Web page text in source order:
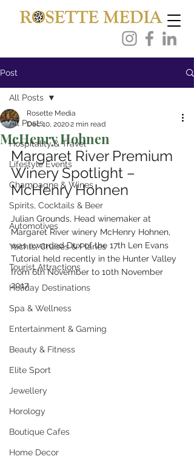
Post
All Posts
Hospitality & Travel
Lifestyle Events
Champagne & Wines
Spirits, Cocktails & Beer
Automotives
Yachts, Cruises & Planes
Tourist Attractions
Holiday Destinations
Spa & Wellness
Entertainment & Gaming
Beauty & Fitness
Elite Sport
Jewellery
Horology
Boutique Cafes
Home Decor
All Posts
McHenry Hohnen
Rosette Media
Dec 10, 20202 min read
Margaret River Premium
Winery Spotlight –
McHenry Hohnen
Julian Grounds, Head winemaker at
Margaret River winery McHenry Hohnen,
was awarded Dux of the 17th Len Evans
Tutorial held recently in the Hunter Valley
from 6th November to 10th November
2017.